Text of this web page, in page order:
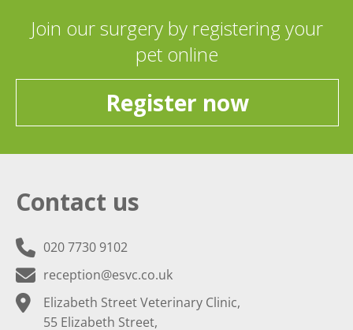
Join our surgery by registering your
pet online
Register now
Contact us
020 7730 9102
reception@esvc.co.uk
Elizabeth Street Veterinary Clinic,
55 Elizabeth Street,